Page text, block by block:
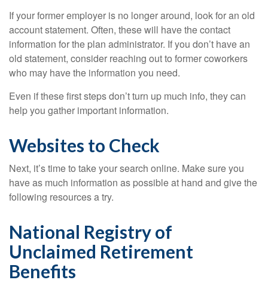
If your former employer is no longer around, look for an old
account statement. Often, these will have the contact
information for the plan administrator. If you don’t have an
old statement, consider reaching out to former coworkers
who may have the information you need.
Even if these first steps don’t turn up much info, they can
help you gather important information.
Websites to Check
Next, it’s time to take your search online. Make sure you
have as much information as possible at hand and give the
following resources a try.
National Registry of
Unclaimed Retirement
Benefits